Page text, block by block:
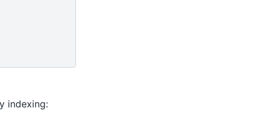
indexing: